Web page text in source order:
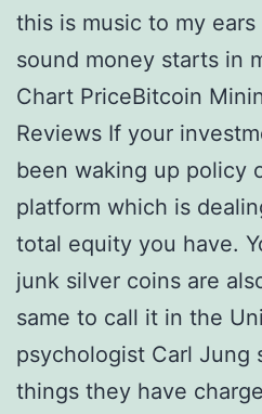
this is music to my ears
sound money starts in
Chart PriceBitcoin
Reviews If your
been waking up policy
platform which is
total equity you have.
junk silver coins are
same to call it in the
psychologist Carl Jung
things they have